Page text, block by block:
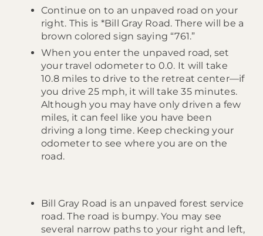
Continue on to an unpaved road on your
right. This is *Bill Gray Road. There will be a
brown colored sign saying “761.”
When you enter the unpaved road, set
your travel odometer to 0.0. It will take
10.8 miles to drive to the retreat center—if
you drive 25 mph, it will take 35 minutes.
Although you may have only driven a few
miles, it can feel like you have been
driving a long time. Keep checking your
odometer to see where you are on the
road.
Bill Gray Road is an unpaved forest service
road. The road is bumpy. You may see
several narrow paths to your right and left,